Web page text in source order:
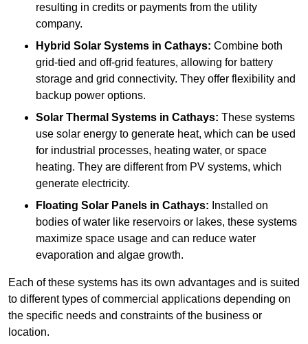
resulting in credits or payments from the utility
company.
Hybrid Solar Systems in Cathays: Combine both
grid-tied and off-grid features, allowing for battery
storage and grid connectivity. They offer flexibility and
backup power options.
Solar Thermal Systems in Cathays: These systems
use solar energy to generate heat, which can be used
for industrial processes, heating water, or space
heating. They are different from PV systems, which
generate electricity.
Floating Solar Panels in Cathays: Installed on
bodies of water like reservoirs or lakes, these systems
maximize space usage and can reduce water
evaporation and algae growth.
Each of these systems has its own advantages and is suited
to different types of commercial applications depending on
the specific needs and constraints of the business or
location.